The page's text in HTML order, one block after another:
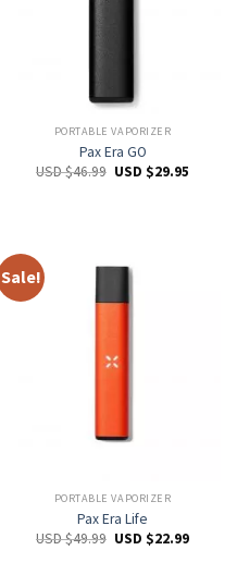
PORTABLE VAPORIZER
Pax Era GO
USD $46.99 USD $29.95
Sale!
PORTABLE VAPORIZER
Pax Era Life
USD $49.99 USD $22.99